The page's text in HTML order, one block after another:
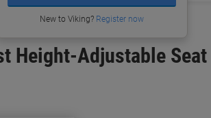
New to Viking? Register now
Height-Adjustable